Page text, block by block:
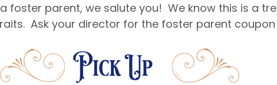
foster parent, we salute you! We know this is a
Ask your director for the foster parent